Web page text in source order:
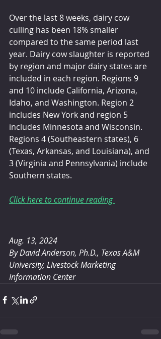
Over the last 8 weeks, dairy cow
culling has been 18% smaller
compared to the same period last
year. Dairy cow slaughter is reported
by region and major dairy states are
included in each region. Regions 9
and 10 include California, Arizona,
Idaho, and Washington. Region 2
includes New York and region 5
includes Minnesota and Wisconsin.
Regions 4 (Southeastern states), 6
(Texas, Arkansas, and Louisiana), and
3 (Virginia and Pennsylvania) include
Southern states.
Click here to continue reading
Aug. 13, 2024
By David Anderson, Ph.D., Texas A&M
University, Livestock Marketing
Information Center